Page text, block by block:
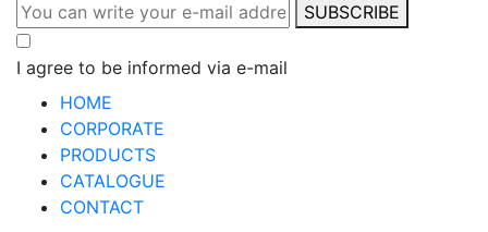
SUBSCRIBE
I agree to be informed via e-mail
HOME
CORPORATE
PRODUCTS
CATALOGUE
CONTACT